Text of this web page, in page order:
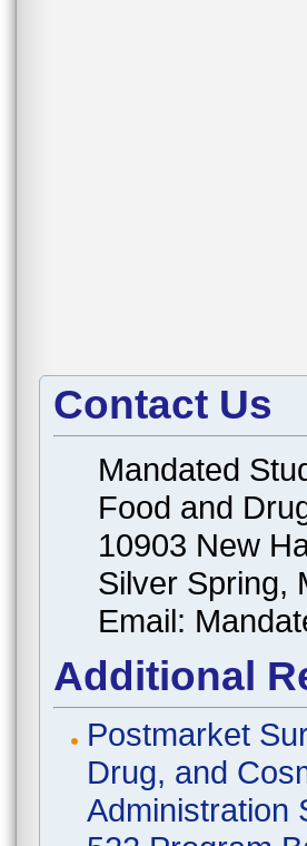
Contact Us
Mandated
Food and
10903 New
Silver Spring,
Email:
Additional
Postmarket
Drug, and
Administration